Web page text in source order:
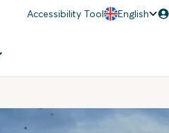
Accessibility Tool English